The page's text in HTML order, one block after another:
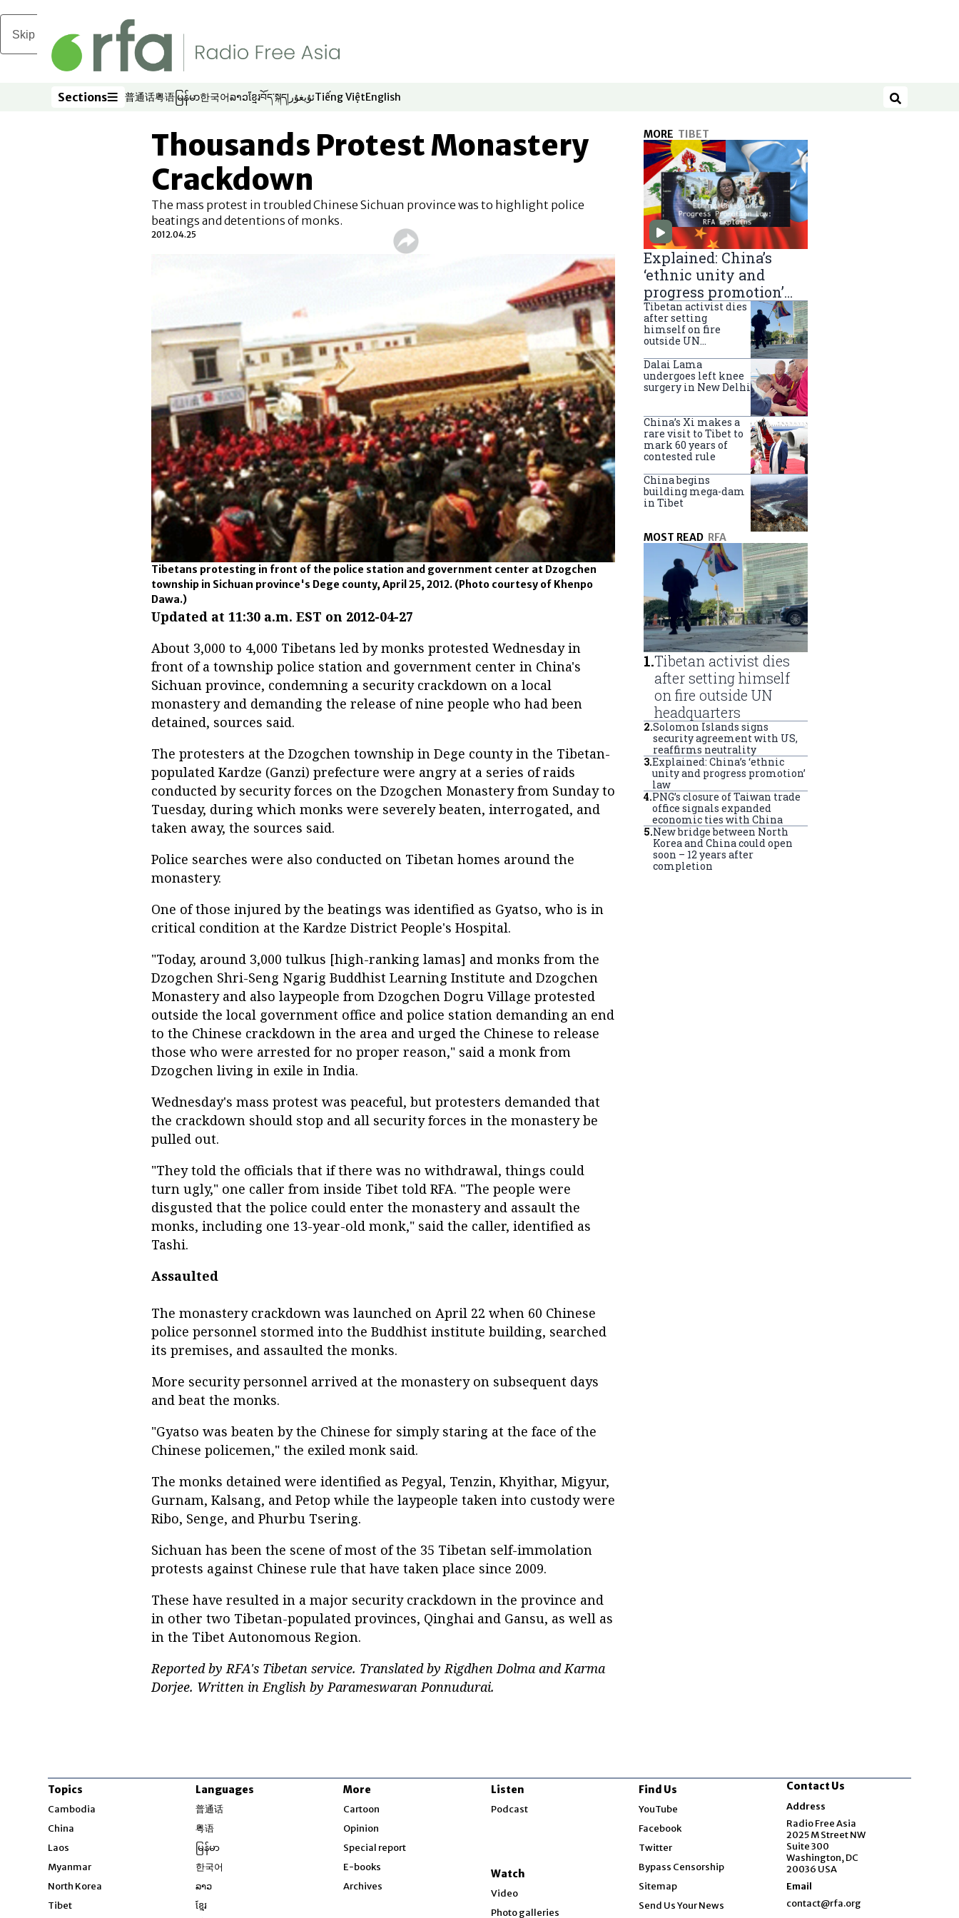
Skip to main content
Sections
Sections 普通话
Opens in new window
粤语
Opens in new window
မြန်မာ
Opens in new window
한국어
Opens in new window
ລາວ
Opens in new window
ខ្មែរ
Opens in new window
བོད་སྐད།
Opens in new window
ئۇيغۇر
Opens in new window
Tiếng Việt
Opens in new window
English
Opens in new window Search
Thousands Protest Monastery
Crackdown
The mass protest in troubled Chinese Sichuan province was to highlight police
beatings and detentions of monks.
2012.04.25
Tibetans protesting in front of the police station and government center at Dzogchen
township in Sichuan province's Dege county, April 25, 2012. (Photo courtesy of Khenpo
Dawa.)
Updated at 11:30 a.m. EST on 2012-04-27
About 3,000 to 4,000 Tibetans led by monks protested Wednesday in
front of a township police station and government center in China's
Sichuan province, condemning a security crackdown on a local
monastery and demanding the release of nine people who had been
detained, sources said.
The protesters at the Dzogchen township in Dege county in the Tibetan-
populated Kardze (Ganzi) prefecture were angry at a series of raids
conducted by security forces on the Dzogchen Monastery from Sunday to
Tuesday, during which monks were severely beaten, interrogated, and
taken away, the sources said.
Police searches were also conducted on Tibetan homes around the
monastery.
One of those injured by the beatings was identified as Gyatso, who is in
critical condition at the Kardze District People's Hospital.
"Today, around 3,000 tulkus [high-ranking lamas] and monks from the
Dzogchen Shri-Seng Ngarig Buddhist Learning Institute and Dzogchen
Monastery and also laypeople from Dzogchen Dogru Village protested
outside the local government office and police station demanding an end
to the Chinese crackdown in the area and urged the Chinese to release
those who were arrested for no proper reason," said a monk from
Dzogchen living in exile in India.
Wednesday's mass protest was peaceful, but protesters demanded that
the crackdown should stop and all security forces in the monastery be
pulled out.
"They told the officials that if there was no withdrawal, things could
turn ugly," one caller from inside Tibet told RFA. "The people were
disgusted that the police could enter the monastery and assault the
monks, including one 13-year-old monk," said the caller, identified as
Tashi.
Assaulted
The monastery crackdown was launched on April 22 when 60 Chinese
police personnel stormed into the Buddhist institute building, searched
its premises, and assaulted the monks.
More security personnel arrived at the monastery on subsequent days
and beat the monks.
"Gyatso was beaten by the Chinese for simply staring at the face of the
Chinese policemen," the exiled monk said.
The monks detained were identified as Pegyal, Tenzin, Khyithar, Migyur,
Gurnam, Kalsang, and Petop while the laypeople taken into custody were
Ribo, Senge, and Phurbu Tsering.
Sichuan has been the scene of most of the 35 Tibetan self-immolation
protests against Chinese rule that have taken place since 2009.
These have resulted in a major security crackdown in the province and
in other two Tibetan-populated provinces, Qinghai and Gansu, as well as
in the Tibet Autonomous Region.
Reported by RFA's Tibetan service. Translated by Rigdhen Dolma and Karma
Dorjee. Written in English by Parameswaran Ponnudurai.
MORE TIBET
Explained: China’s
‘ethnic unity and
progress promotion’
law
Tibetan activist dies
after setting
himself on fire
outside UN
Dalai Lama
undergoes left knee
surgery in New Delhi
China’s Xi makes a
rare visit to Tibet to
mark 60 years of
contested rule
China begins
building mega-dam
in Tibet
MOST READ RFA
1.Tibetan activist dies
after setting himself
on fire outside UN
headquarters
2.Solomon Islands signs
security agreement with US,
reaffirms neutrality
3.Explained: China’s ‘ethnic
unity and progress promotion’
law
4.PNG’s closure of Taiwan trade
office signals expanded
economic ties with China
5.New bridge between North
Korea and China could open
soon – 12 years after
completion
Topics
Cambodia
China
Laos
Myanmar
North Korea
Tibet
Languages
普通话
粤语
မြန်မာ
한국어
ລາວ
ខ្មែរ
More
Cartoon
Opinion
Special report
E-books
Archives
Listen
Podcast
Watch
Video
Photo galleries
Find Us
YouTube
Facebook
Twitter
Bypass Censorship
Sitemap
Send Us Your News
Contact Us
Address
Radio Free Asia
2025 M Street NW
Suite 300
Washington, DC
20036 USA
Email
contact@rfa.org